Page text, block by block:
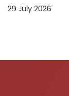
29 July 2026